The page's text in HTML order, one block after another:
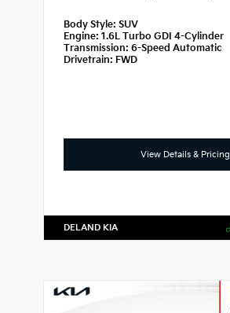
Body Style: SUV
Engine: 1.6L Turbo GDI 4-Cylinder
Transmission:6-Speed Automatic
Drivetrain: FWD
View Details & Pricing
DELAND KIA